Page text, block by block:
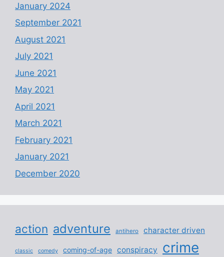
January 2024
September 2021
August 2021
July 2021
June 2021
May 2021
April 2021
March 2021
February 2021
January 2021
December 2020
action adventure antihero character driven
classic comedy coming-of-age conspiracy crime